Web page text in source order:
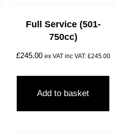
Full Service (501-
750cc)
£245.00 ex VAT inc VAT: £245.00
Add to basket